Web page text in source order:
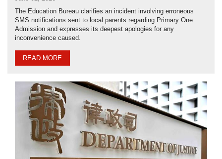
The Education Bureau clarifies an incident involving erroneous
SMS notifications sent to local parents regarding Primary One
Admission and expresses its deepest apologies for any
inconvenience caused.
READ MORE